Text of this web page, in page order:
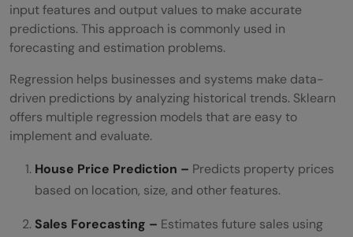
input features and output values to make accurate
predictions. This approach is commonly used in
forecasting and estimation problems.
Regression helps businesses and systems make data-
driven predictions by analyzing historical trends. Sklearn
offers multiple regression models that are easy to
implement and evaluate.
House Price Prediction – Predicts property prices
based on location, size, and other features.
Sales Forecasting – Estimates future sales using